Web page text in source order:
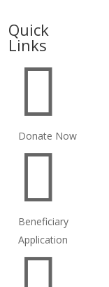
Quick
Links

Donate Now

Beneficiary
Application